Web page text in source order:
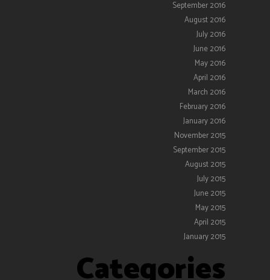
September 2016
August 2016
July 2016
June 2016
May 2016
April 2016
March 2016
February 2016
January 2016
November 2015
September 2015
August 2015
July 2015
June 2015
May 2015
April 2015
January 2015
Categories